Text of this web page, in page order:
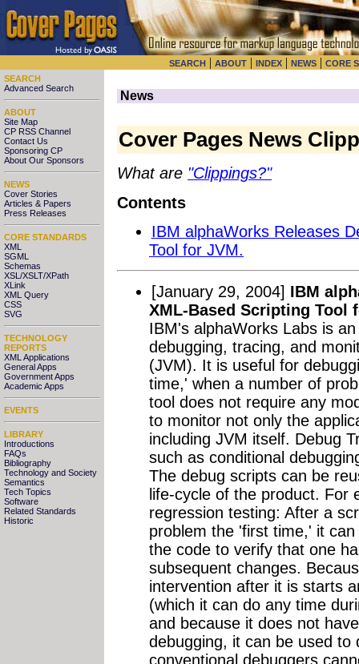
SEARCH | ABOUT | INDEX | NEWS | CORE
SEARCH
Advanced Search
ABOUT
Site Map
CP RSS Channel
Contact Us
Sponsoring CP
About Our Sponsors
NEWS
Cover Stories
Articles & Papers
Press Releases
CORE STANDARDS
XML
SGML
Schemas
XSL/XSLT/XPath
XLink
XML Query
CSS
SVG
TECHNOLOGY
REPORTS
XML Applications
General Apps
Government Apps
Academic Apps
EVENTS
LIBRARY
Introductions
FAQs
Bibliography
Technology and Society
Semantics
Tech Topics
Software
Related Standards
Historic
News
Cover Pages News
What are "Clippings?"
Contents
IBM alphaWorks Releases
Tool for JVM.
[January 29, 2004] IBM
XML-Based Scripting Tool
IBM's alphaWorks Labs is
debugging, tracing, and
(JVM). It is useful for
time,' when a number of
tool does not require any
to monitor not only the
including JVM itself. Debug
such as conditional
The debug scripts can be
life-cycle of the product. For
regression testing: After a
problem the 'first time,' it
the code to verify that one
subsequent changes.
intervention after it is starts
(which it can do any time
and because it does not
debugging, it can be used to
conventional debuggers